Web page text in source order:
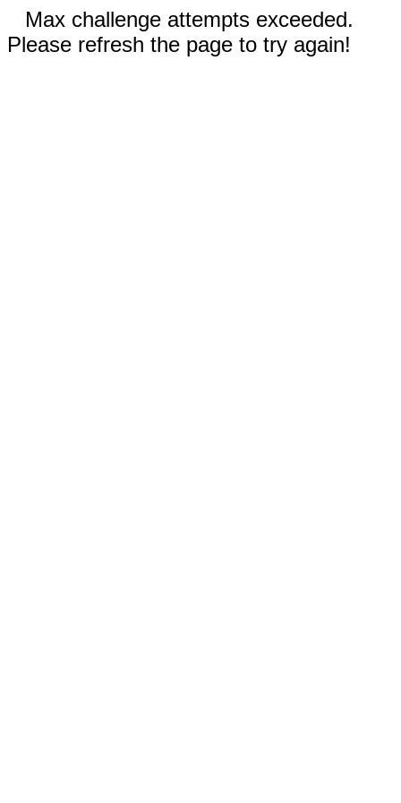
Max challenge attempts exceeded.
Please refresh the page to try again!